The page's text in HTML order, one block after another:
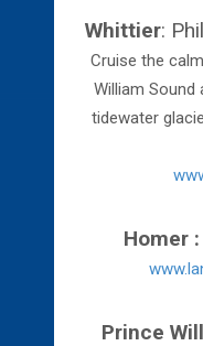
Whittier:
Cruise the
William
tidewater
Homer :
Prince